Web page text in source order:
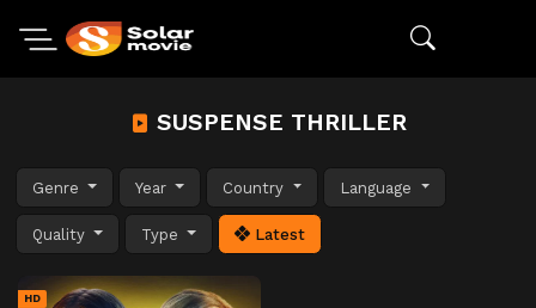
SUSPENSE THRILLER
Genre Year Country Language
Quality Type Latest
HD